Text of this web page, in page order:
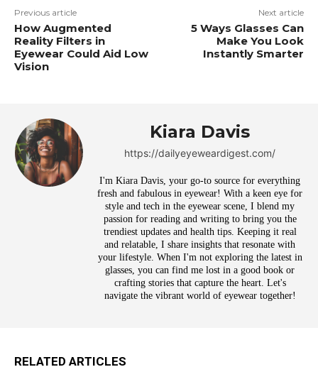
Previous article
How Augmented
Reality Filters in
Eyewear Could Aid Low
Vision
Next article
5 Ways Glasses Can
Make You Look
Instantly Smarter
Kiara Davis
https://dailyeyeweardigest.com/
I'm Kiara Davis, your go-to source for everything
fresh and fabulous in eyewear! With a keen eye for
style and tech in the eyewear scene, I blend my
passion for reading and writing to bring you the
trendiest updates and health tips. Keeping it real
and relatable, I share insights that resonate with
your lifestyle. When I'm not exploring the latest in
glasses, you can find me lost in a good book or
crafting stories that capture the heart. Let's
navigate the vibrant world of eyewear together!
RELATED ARTICLES